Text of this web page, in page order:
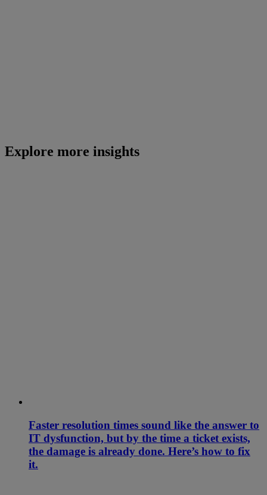
Explore more insights
Faster resolution times sound like the answer to
IT dysfunction, but by the time a ticket exists,
the damage is already done. Here’s how to fix
it.